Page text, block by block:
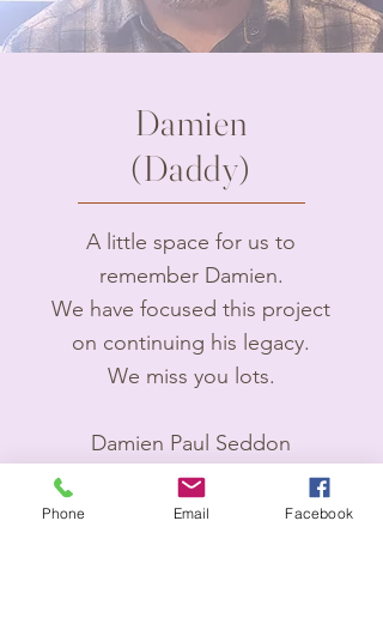
Damien
(Daddy)
A little space for us to
remember Damien.
We have focused this project
on continuing his legacy.
We miss you lots.
Damien Paul Seddon
3rd January 1993- 2nd April
2024.
Phone Email Facebook